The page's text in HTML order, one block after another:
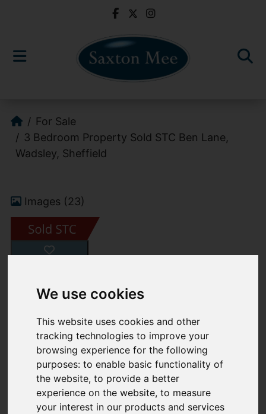
We use cookies
This website uses cookies and other
tracking technologies to improve your
browsing experience for the following
purposes:to enable basic functionality of
the website,to provide a better
experience on the website,to measure
your interest in our products and services
For Sale
3 Bedroom Property Sold STC Ben Lane,
Wadsley, Sheffield
Images (23)